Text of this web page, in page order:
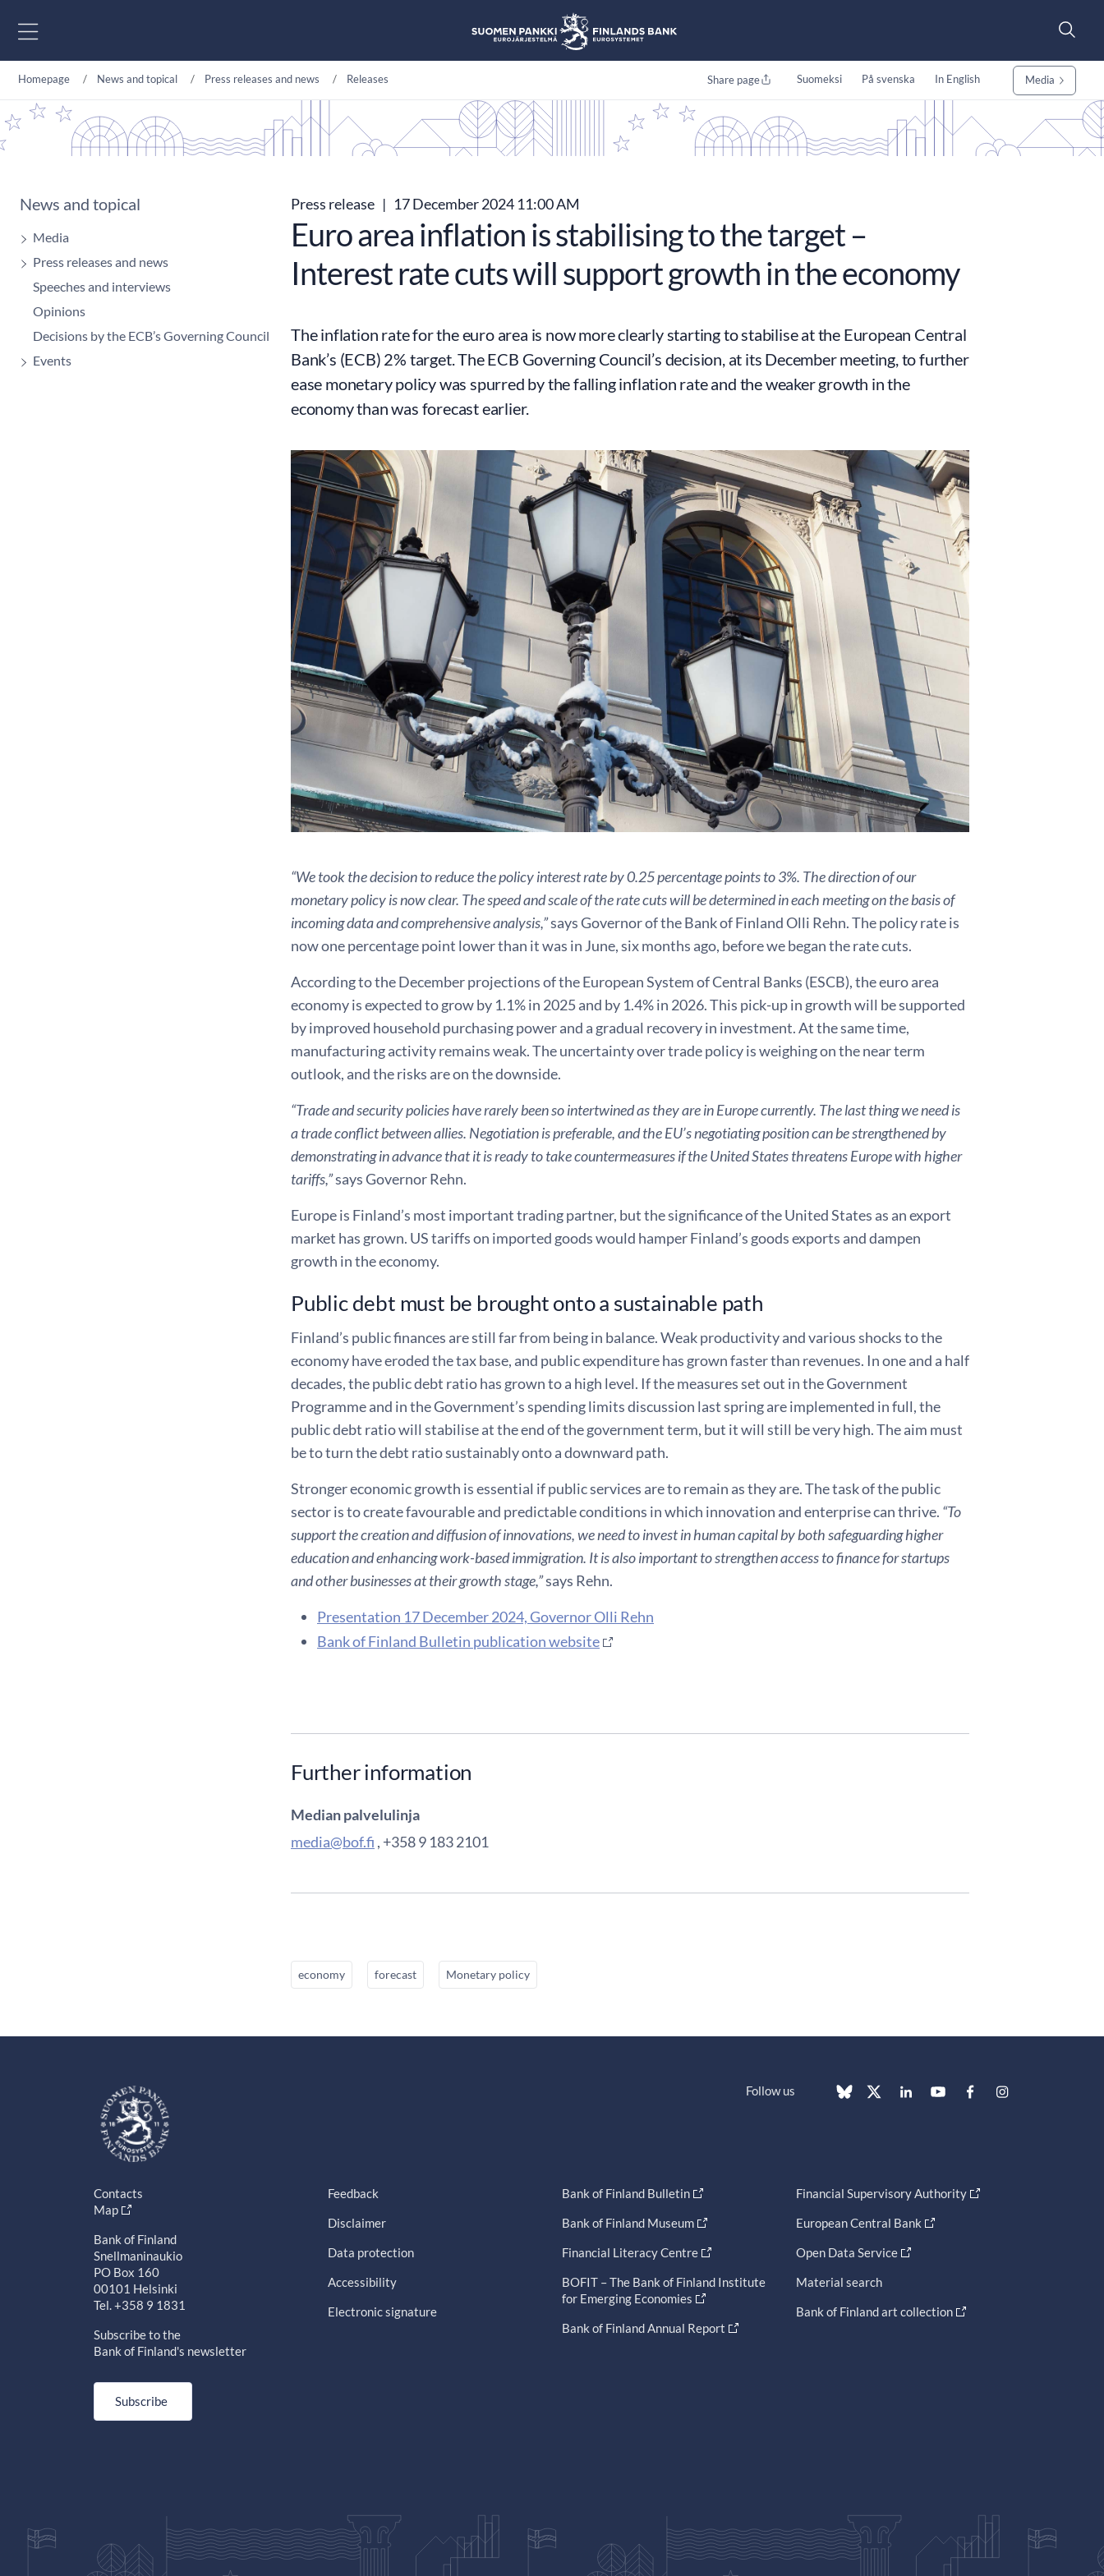
Homepage News and topical Press releases and news Releases Share page Suomeksi På svenska In English Media
News and topical
Media
Press releases and news
Speeches and interviews
Opinions
Decisions by the ECB’s Governing Council
Events
Press release | 17 December 2024 11:00 AM
Euro area inflation is stabilising to the target –
Interest rate cuts will support growth in the economy
The inflation rate for the euro area is now more clearly starting to stabilise at the European Central
Bank’s (ECB) 2% target. The ECB Governing Council’s decision, at its December meeting, to further
ease monetary policy was spurred by the falling inflation rate and the weaker growth in the
economy than was forecast earlier.
“We took the decision to reduce the policy interest rate by 0.25 percentage points to 3%. The direction of our
monetary policy is now clear. The speed and scale of the rate cuts will be determined in each meeting on the basis of
incoming data and comprehensive analysis,”says Governor of the Bank of Finland Olli Rehn. The policy rate is
now one percentage point lower than it was in June, six months ago, before we began the rate cuts.
According to the December projections of the European System of Central Banks (ESCB), the euro area
economy is expected to grow by 1.1% in 2025 and by 1.4% in 2026. This pick-up in growth will be supported
by improved household purchasing power and a gradual recovery in investment. At the same time,
manufacturing activity remains weak. The uncertainty over trade policy is weighing on the near term
outlook, and the risks are on the downside.
“Trade and security policies have rarely been so intertwined as they are in Europe currently. The last thing we need is
a trade conflict between allies. Negotiation is preferable, and the EU’s negotiating position can be strengthened by
demonstrating in advance that it is ready to take countermeasures if the United States threatens Europe with higher
tariffs,”says Governor Rehn.
Europe is Finland’s most important trading partner, but the significance of the United States as an export
market has grown. US tariffs on imported goods would hamper Finland’s goods exports and dampen
growth in the economy.
Public debt must be brought onto a sustainable path
Finland’s public finances are still far from being in balance. Weak productivity and various shocks to the
economy have eroded the tax base, and public expenditure has grown faster than revenues. In one and a half
decades, the public debt ratio has grown to a high level. If the measures set out in the Government
Programme and in the Government’s spending limits discussion last spring are implemented in full, the
public debt ratio will stabilise at the end of the government term, but it will still be very high. The aim must
be to turn the debt ratio sustainably onto a downward path.
Stronger economic growth is essential if public services are to remain as they are. The task of the public
sector is to create favourable and predictable conditions in which innovation and enterprise can thrive. “To
support the creation and diffusion of innovations, we need to invest in human capital by both safeguarding higher
education and enhancing work-based immigration. It is also important to strengthen access to finance for startups
and other businesses at their growth stage,”says Rehn.
Presentation 17 December 2024, Governor Olli Rehn
Bank of Finland Bulletin publication website
Further information
Median palvelulinja
media@bof.fi , +358 9 183 2101
economy forecast Monetary policy
Follow us
Contacts
Map
Bank of Finland
Snellmaninaukio
PO Box 160
00101 Helsinki
Tel. +358 9 1831
Subscribe to the
Bank of Finland's newsletter
Subscribe
Feedback
Disclaimer
Data protection
Accessibility
Electronic signature
Bank of Finland Bulletin
Bank of Finland Museum
Financial Literacy Centre
BOFIT – The Bank of Finland Institute
for Emerging Economies
Bank of Finland Annual Report
Financial Supervisory Authority
European Central Bank
Open Data Service
Material search
Bank of Finland art collection